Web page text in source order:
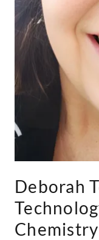
Deborah
Chemistry